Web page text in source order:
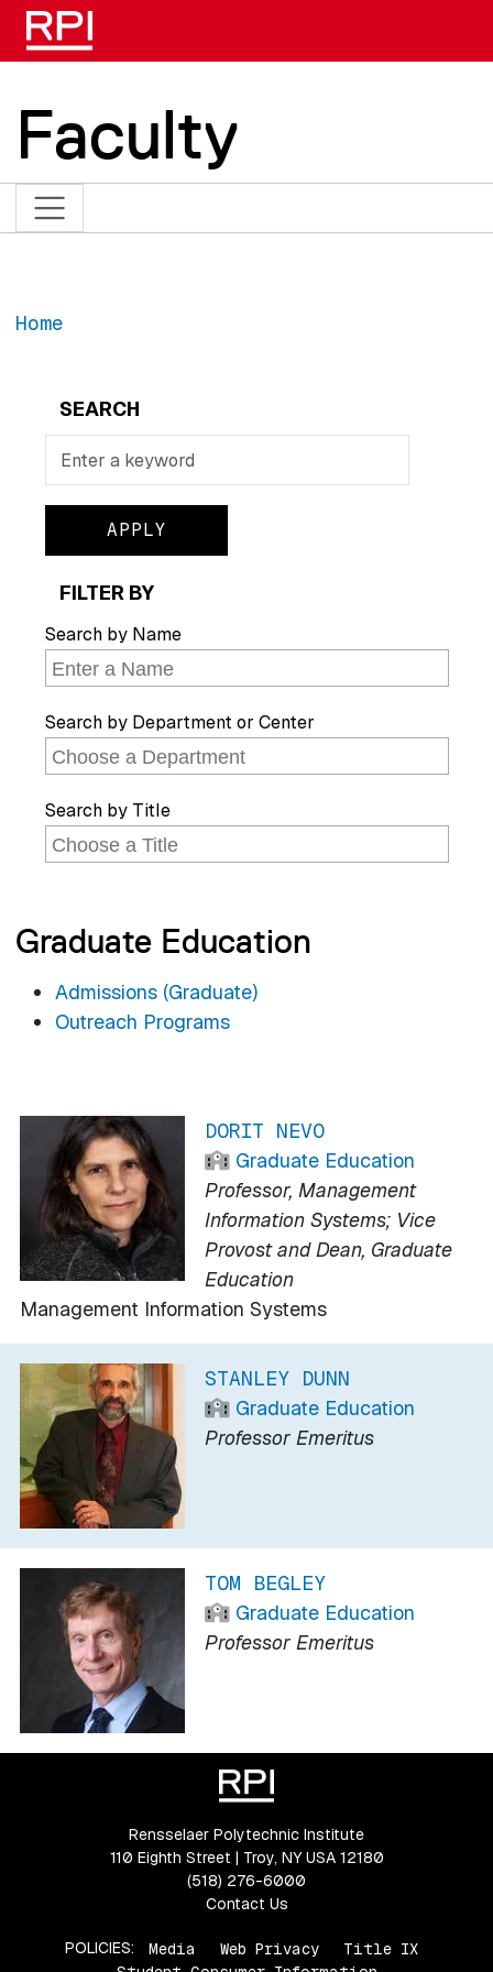
Skip to main content
Faculty
Home
SEARCH
Search
FILTER BY
Search by Name
Search by Department or Center
Search by Title
Graduate Education
Admissions (Graduate)
Outreach Programs
DORIT NEVO
Graduate Education
Professor, Management
Information Systems; Vice
Provost and Dean, Graduate
Education
Management Information Systems
STANLEY DUNN
Graduate Education
Professor Emeritus
TOM BEGLEY
Graduate Education
Professor Emeritus
Rensselaer Polytechnic Institute
110 Eighth Street | Troy, NY USA 12180
(518) 276-6000
Contact Us
POLICIES: Media Web Privacy
Title IX